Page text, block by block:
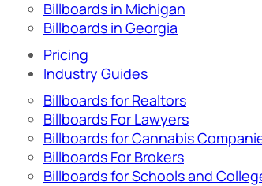
Billboards in Michigan
Billboards in Georgia
Pricing
Industry Guides
Billboards for Realtors
Billboards For Lawyers
Billboards for Cannabis
Billboards For Brokers
Billboards for Schools and